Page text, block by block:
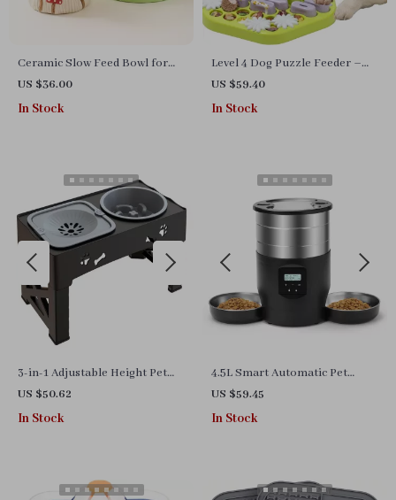
Ceramic Slow Feed Bowl for
Cats & Small Dogs – Elevated
Cute Mushroom Design
US $36.00
In Stock
Level 4 Dog Puzzle Feeder –
Interactive Slow Feeder Toy
for All Dog Breeds
US $59.40
In Stock
3-in-1 Adjustable Height Pet
Feeder with Double Slow Feed
Bowls & Water Dish
US $50.62
In Stock
4.5L Smart Automatic Pet
Feeder with WiFi Control and
Dual Stainless Steel Bowls
US $59.45
In Stock